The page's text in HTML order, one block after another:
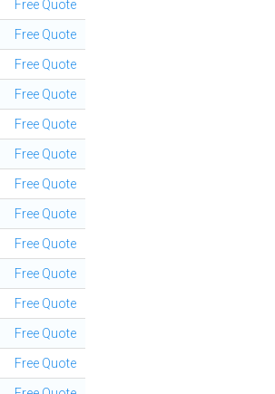
Free Quote
Free Quote
Free Quote
Free Quote
Free Quote
Free Quote
Free Quote
Free Quote
Free Quote
Free Quote
Free Quote
Free Quote
Free Quote